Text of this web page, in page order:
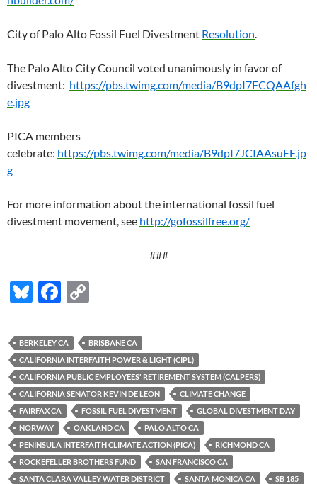
City of Palo Alto Fossil Fuel Divestment Resolution.
The Palo Alto City Council voted unanimously in favor of
divestment: https://pbs.twimg.com/media/B9dpI7FCQAAfgh
e.jpg
PICA members
celebrate: https://pbs.twimg.com/media/B9dpI7JCIAAsuEF.jp
g
For more information about the international fossil fuel
divestment movement, see http://gofossilfree.org/
###
Bl
es
k
y
F
e
b
o
o
k
p
y
Li
n
k
BERKELEY CA
BRISBANE CA
CALIFORNIA INTERFAITH POWER & LIGHT (CIPL)
CALIFORNIA PUBLIC EMPLOYEES' RETIREMENT SYSTEM (CALPERS)
CALIFORNIA SENATOR KEVIN DE LEON
CLIMATE CHANGE
FAIRFAX CA
FOSSIL FUEL DIVESTMENT
GLOBAL DIVESTMENT DAY
NORWAY
OAKLAND CA
PALO ALTO CA
PENINSULA INTERFAITH CLIMATE ACTION (PICA)
RICHMOND CA
ROCKEFELLER BROTHERS FUND
SAN FRANCISCO CA
SANTA CLARA VALLEY WATER DISTRICT
SANTA MONICA CA
SB 185